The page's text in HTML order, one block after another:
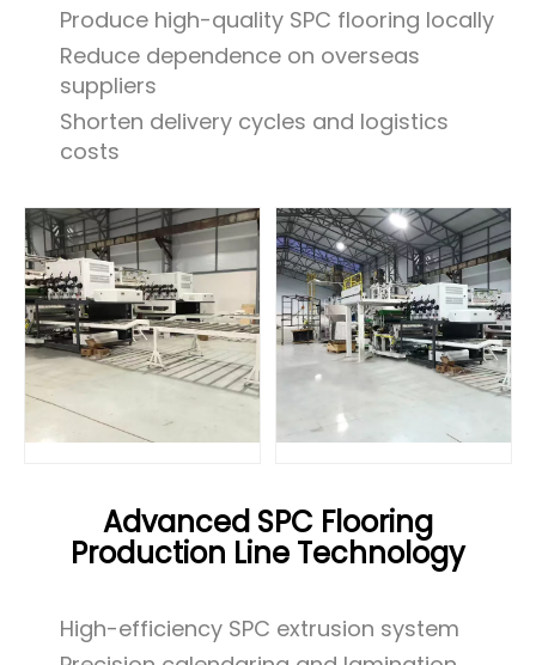
Produce high-quality SPC flooring locally
Reduce dependence on overseas
suppliers
Shorten delivery cycles and logistics
costs
Advanced SPC Flooring
Production Line Technology
High-efficiency SPC extrusion system